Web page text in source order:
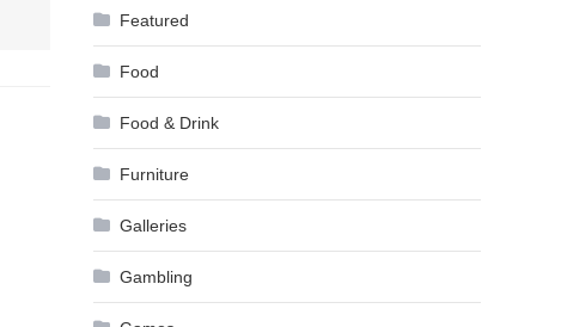
Featured
Food
Food & Drink
Furniture
Galleries
Gambling